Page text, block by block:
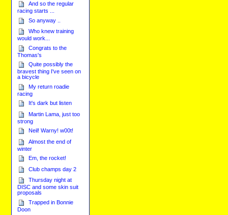
And so the regular
racing starts ...
So anyway ..
Who knew training
would work...
Congrats to the
Thomas's
Quite possibly the
bravest thing I've seen on
a bicycle
My return roadie
racing
It's dark but listen
Martin Lama, just too
strong
Neil! Warny! w00t!
Almost the end of
winter
Em, the rocket!
Club champs day 2
Thursday night at
DISC and some skin suit
proposals
Trapped in Bonnie
Doon